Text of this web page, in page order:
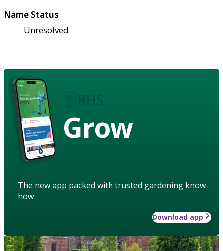
Name Status
Unresolved
Grow
The new app packed with trusted gardening know-
how
Download app